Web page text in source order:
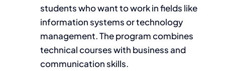
students who want to work infields like
information systems or technology
management. The program combines
technical courses with business and
communication skills.